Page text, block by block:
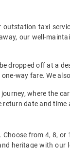
taxi
our well-
dropped off at a
way fare. We
where the
date and time
from 4, 8,
heritage with